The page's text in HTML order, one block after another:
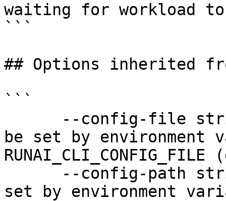
waiting for workload
```
## Options inherited
```
be set by environment
set by environment